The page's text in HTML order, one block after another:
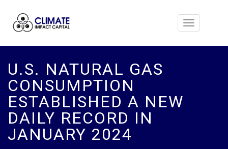
Toggle
U.S. NATURAL GAS
CONSUMPTION
ESTABLISHED A NEW
DAILY RECORD IN
JANUARY 2024